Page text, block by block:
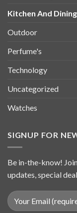
Kitchen And Dining
Outdoor
Perfume's
Technology
Uncategorized
Watches
SIGNUP FOR
Be in-the-know!
updates, special